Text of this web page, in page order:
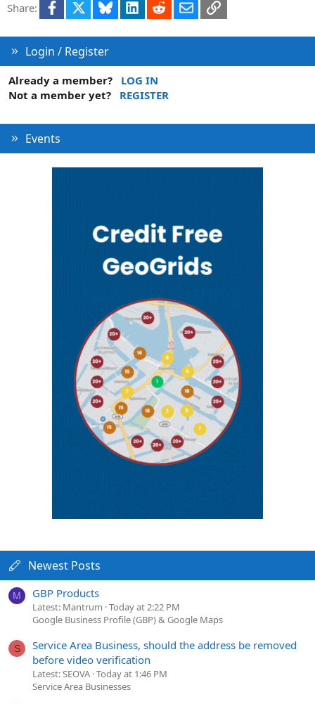
Share: Facebook Bluesky LinkedInRedditEmailLink
Login / Register
Already a member?
LOG IN
Not a member yet?
REGISTER
Events
Newest Posts
M GBP Products
Latest: Mantrum Today at 2:22 PM
Google Business Profile (GBP) & Google Maps
S
Service Area Business, should the address be removed
before video verification
Latest: SEOVA Today at 1:46 PM
Service Area Businesses